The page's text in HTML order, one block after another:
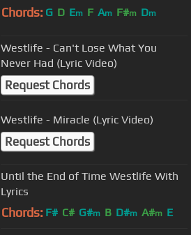
Chords: G D Em F Am F#m Dm
Westlife - Can't Lose What You
Never Had (Lyric Video)
Request Chords
Westlife - Miracle (Lyric Video)
Request Chords
Until the End of Time Westlife With
Lyrics
Chords: F# C# G#m B D#m A#m E